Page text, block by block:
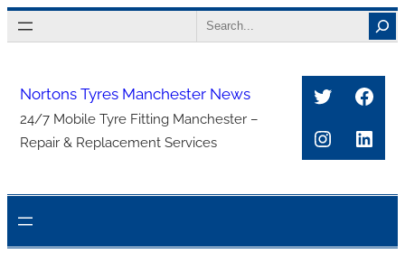
Skip
to
Search
Nortons Tyres Manchester News
24/7 Mobile Tyre Fitting Manchester –
Repair & Replacement Services
Twitter